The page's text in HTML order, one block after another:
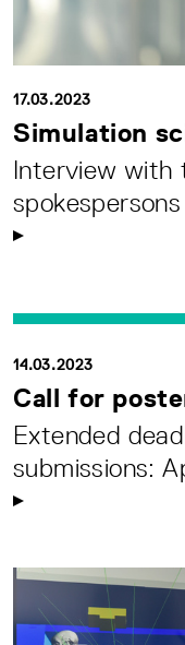
17.03.2023
Simulation
Interview with
spokespersons
14.03.2023
Call for
Extended
submissions: